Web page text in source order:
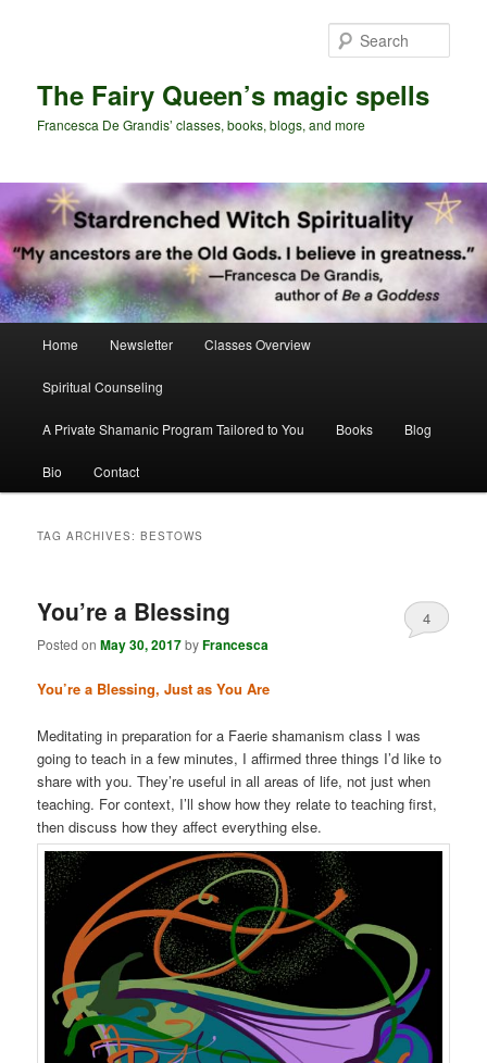
The Fairy Queen’s magic spells
Francesca De Grandis’ classes, books, blogs, and more
Home Newsletter Classes Overview
Spiritual Counseling
A Private Shamanic Program Tailored to You Books Blog
Bio Contact
TAG ARCHIVES:BESTOWS
You’re a Blessing
Posted onMay 30, 2017byFrancesca
4
You’re a Blessing, Just as You Are
Meditating in preparation for a Faerie shamanism class I was
going to teach in a few minutes, I affirmed three things I’d like to
share with you. They’re useful in all areas of life, not just when
teaching. For context, I’ll show how they relate to teaching first,
then discuss how they affect everything else.